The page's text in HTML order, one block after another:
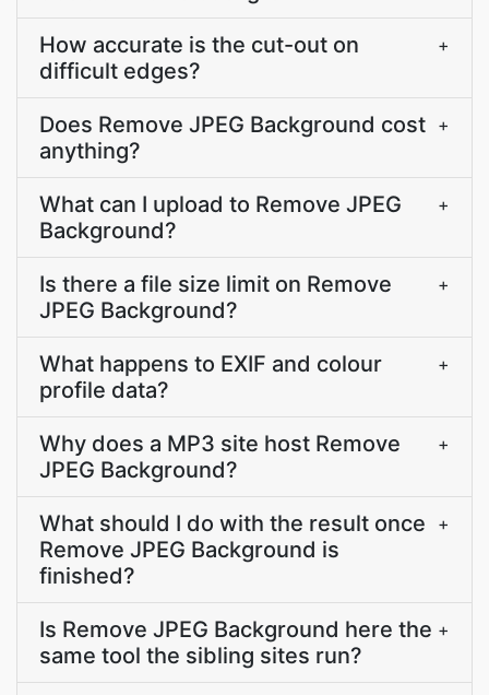
How accurate is the cut-out on
difficult edges?
+
Does Remove JPEG Background cost
anything?
+
What can I upload to Remove JPEG
Background?
+
Is there a file size limit on Remove
JPEG Background?
+
What happens to EXIF and colour
profile data?
+
Why does a MP3 site host Remove
JPEG Background?
+
What should I do with the result once
Remove JPEG Background is
finished?
+
Is Remove JPEG Background here the
same tool the sibling sites run?
+